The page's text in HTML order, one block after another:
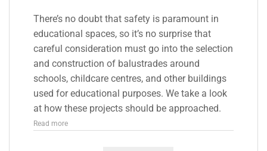
There’s no doubt that safety is paramount in
educational spaces, so it’s no surprise that
careful consideration must go into the selection
and construction of balustrades around
schools, childcare centres, and other buildings
used for educational purposes. We take a look
at how these projects should be approached.
Read more